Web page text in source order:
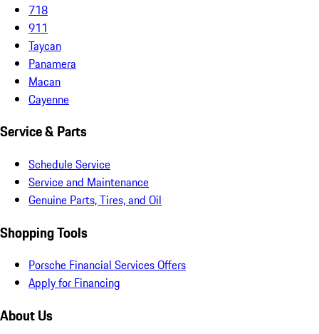
718
911
Taycan
Panamera
Macan
Cayenne
Service & Parts
Schedule Service
Service and Maintenance
Genuine Parts, Tires, and Oil
Shopping Tools
Porsche Financial Services Offers
Apply for Financing
About Us